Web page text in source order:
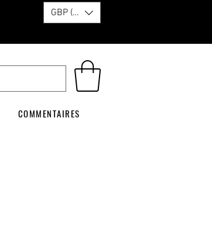
GBP (£)
COMMENTAIRES